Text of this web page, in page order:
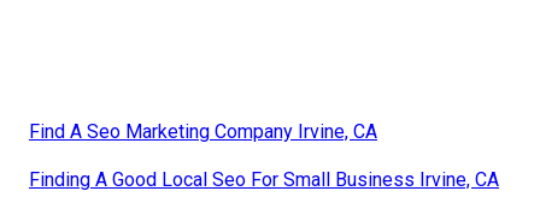
Find A Seo Marketing Company Irvine, CA
Finding A Good Local Seo For Small Business Irvine, CA